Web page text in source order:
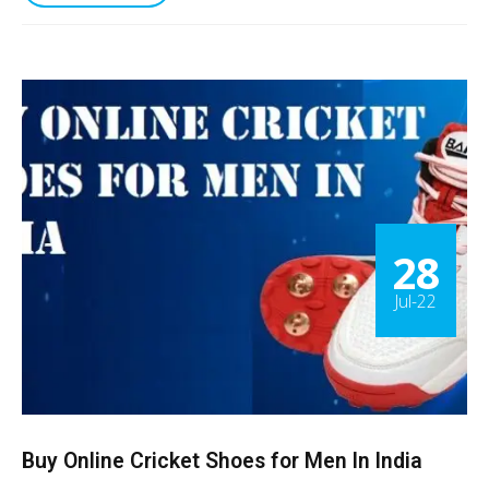
28
Jul-22
Buy Online Cricket Shoes for Men In India